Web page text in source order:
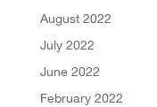
August 2022
July 2022
June 2022
February 2022